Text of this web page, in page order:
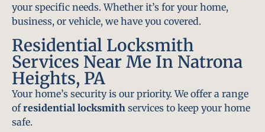
your specific needs. Whether it’s for your home,
business, or vehicle, we have you covered.
Residential Locksmith
Services Near Me In Natrona
Heights, PA
Your home’s security is our priority. We offer a range
ofresidential locksmith services to keep your home
safe.